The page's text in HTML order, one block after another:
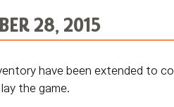
28, 2015
have been extended to
the game.